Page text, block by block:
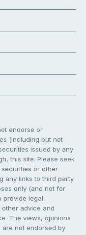
endorse or
(including but not
issued by any
this site. Please seek
or other
any links to third party
only (and not for
provide legal,
advice and
The views, opinions
not endorsed by